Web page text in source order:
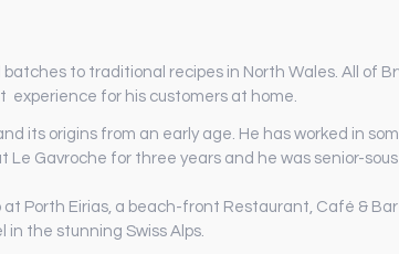
to traditional recipes in North Wales. All of
for his customers at home.
its origins from an early age. He has worked in
Gavroche for three years and he was senior-
Porth Eirias, a beach-front Restaurant, Café &
in the stunning Swiss Alps.